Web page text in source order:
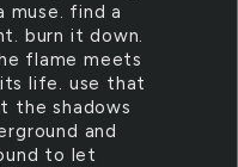
muse. find a
burn it down.
flame meets
life. use that
the shadows
and
to let